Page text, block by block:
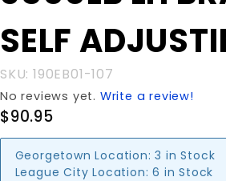
SELF
ADJUSTING
SELF
SKU: 190EB01-107
No reviews yet. Write a review!
$90.95
Georgetown Location: 3 in Stock
League City Location: 6 in Stock